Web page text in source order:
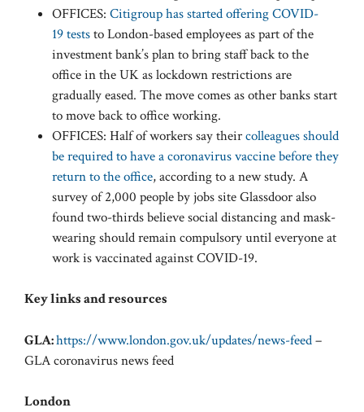
OFFICES: Citigroup has started offering COVID-
19 teststo London-based employees as part of the
investment bank’s plan to bring staff back to the
office in the UK as lockdown restrictions are
gradually eased. The move comes as other banks start
to move back to office working.
OFFICES: Half of workers say theircolleagues should
be required to have a coronavirus vaccine before they
return to the office, according to a new study. A
survey of 2,000 people by jobs site Glassdoor also
found two-thirds believe social distancing and mask-
wearing should remain compulsory until everyone at
work is vaccinated against COVID-19.
Key links and resources
GLA:https://www.london.gov.uk/updates/news-feed–
GLA coronavirus news feed
London